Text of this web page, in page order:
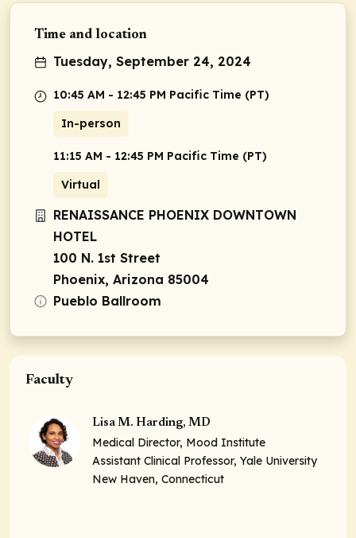
Time and location
Tuesday, September 24, 2024
10:45 AM - 12:45 PM Pacific Time (PT)
In-person
11:15 AM - 12:45 PM Pacific Time (PT)
Virtual
RENAISSANCE PHOENIX DOWNTOWN
HOTEL
100 N. 1st Street
Phoenix, Arizona 85004
Pueblo Ballroom
Faculty
Lisa M. Harding, MD
Medical Director, Mood Institute
Assistant Clinical Professor, Yale University
New Haven, Connecticut